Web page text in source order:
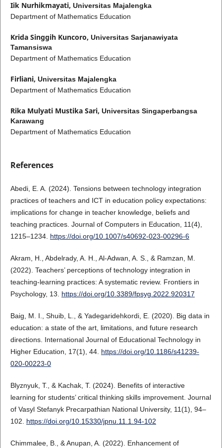
Iik Nurhikmayati, Universitas Majalengka
Department of Mathematics Education
Krida Singgih Kuncoro, Universitas Sarjanawiyata
Tamansiswa
Department of Mathematics Education
Firliani, Universitas Majalengka
Department of Mathematics Education
Rika Mulyati Mustika Sari, Universitas Singaperbangsa
Karawang
Department of Mathematics Education
References
Abedi, E. A. (2024). Tensions between technology integration
practices of teachers and ICT in education policy expectations:
implications for change in teacher knowledge, beliefs and
teaching practices. Journal of Computers in Education, 11(4),
1215–1234. https://doi.org/10.1007/s40692-023-00296-6
Akram, H., Abdelrady, A. H., Al-Adwan, A. S., & Ramzan, M.
(2022). Teachers’ perceptions of technology integration in
teaching-learning practices: A systematic review. Frontiers in
Psychology, 13. https://doi.org/10.3389/fpsyg.2022.920317
Baig, M. I., Shuib, L., & Yadegaridehkordi, E. (2020). Big data in
education: a state of the art, limitations, and future research
directions. International Journal of Educational Technology in
Higher Education, 17(1), 44. https://doi.org/10.1186/s41239-
020-00223-0
Blyznyuk, T., & Kachak, T. (2024). Benefits of interactive
learning for students’ critical thinking skills improvement. Journal
of Vasyl Stefanyk Precarpathian National University, 11(1), 94–
102. https://doi.org/10.15330/jpnu.11.1.94-102
Chimmalee, B., & Anupan, A. (2022). Enhancement of